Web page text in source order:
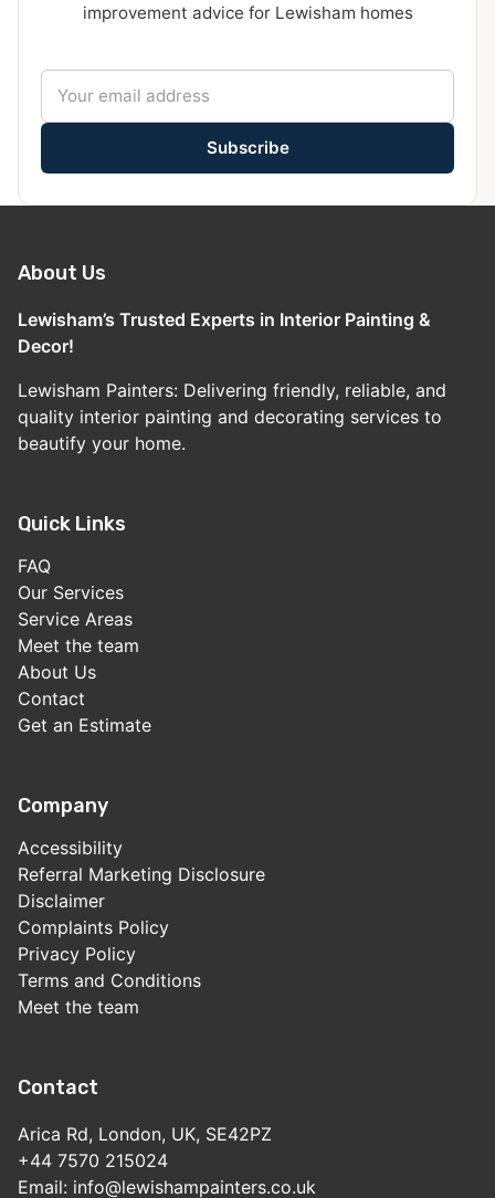
improvement advice for Lewisham homes
Subscribe
About Us
Lewisham’s Trusted Experts in Interior Painting &
Decor!
Lewisham Painters: Delivering friendly, reliable, and
quality interior painting and decorating services to
beautify your home.
Quick Links
FAQ
Our Services
Service Areas
Meet the team
About Us
Contact
Get an Estimate
Company
Accessibility
Referral Marketing Disclosure
Disclaimer
Complaints Policy
Privacy Policy
Terms and Conditions
Meet the team
Contact
Arica Rd, London, UK, SE42PZ
+44 7570 215024
Email: info@lewishampainters.co.uk